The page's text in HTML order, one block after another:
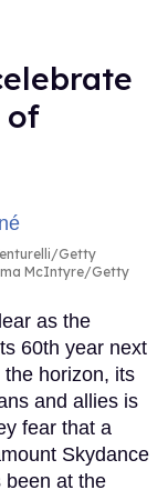
of
Getty
McIntyre/Getty
as the
60th year next
horizon, its
and allies is
fear that a
Skydance
been at the